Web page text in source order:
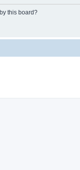
this board?